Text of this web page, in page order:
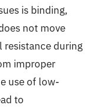
is binding,
not move
resistance during
improper
use of low-
to